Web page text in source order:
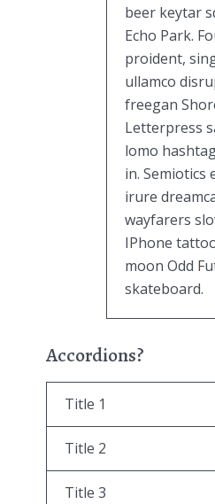
beer keytar
Echo Park.
proident,
ullamco
freegan
Letterpress
lomo
in. Semiotics
irure
wayfarers
IPhone
moon Odd
skateboard.
Accordions?
Title 1
Title 2
Title 3